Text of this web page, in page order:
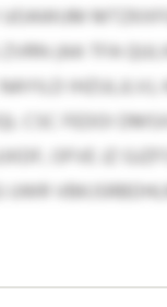
(AA TFA
CSC FEDOI
OFVE JZ